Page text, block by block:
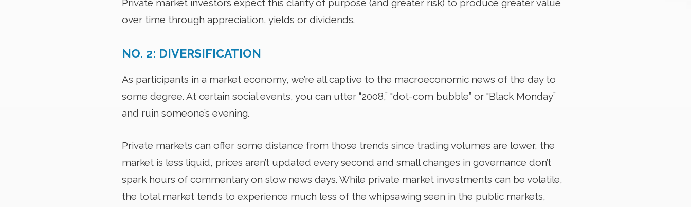
Private market investors expect this clarity of purpose (and greater risk) to produce greater value
over time through appreciation, yields or dividends.
NO. 2: DIVERSIFICATION
As participants in a market economy, we’re all captive to the macroeconomic news of the day to
some degree. At certain social events, you can utter “2008,” “dot-com bubble” or “Black Monday”
and ruin someone’s evening.
Private markets can offer some distance from those trends since trading volumes are lower, the
market is less liquid, prices aren’t updated every second and small changes in governance don’t
spark hours of commentary on slow news days. While private market investments can be volatile,
the total market tends to experience much less of the whipsawing seen in the public markets,